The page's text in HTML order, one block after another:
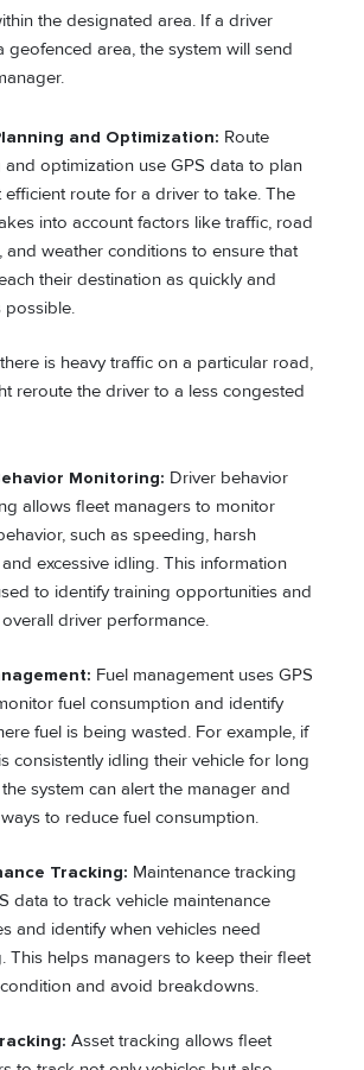
the designated area. If a driver
geofenced area, the system will send
and Optimization: Route
and optimization use GPS data to plan
efficient route for a driver to take. The
into account factors like traffic, road
and weather conditions to ensure that
their destination as quickly and
possible.
is heavy traffic on a particular road,
reroute the driver to a less congested
Monitoring: Driver behavior
allows fleet managers to monitor
such as speeding, harsh
excessive idling. This information
to identify training opportunities and
driver performance.
Fuel management uses GPS
fuel consumption and identify
fuel is being wasted. For example, if
consistently idling their vehicle for long
system can alert the manager and
to reduce fuel consumption.
Tracking: Maintenance tracking
data to track vehicle maintenance
and identify when vehicles need
This helps managers to keep their fleet
and avoid breakdowns.
Asset tracking allows fleet